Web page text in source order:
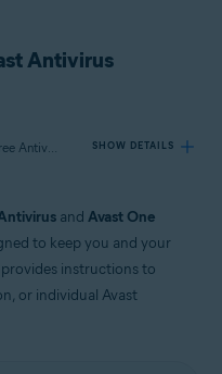
Antivirus
Applies to Avast Premium Security, Avast Free Antivirus, Avast One SHOW DETAILS
and Avast One
to keep you and your
instructions to
or individual Avast